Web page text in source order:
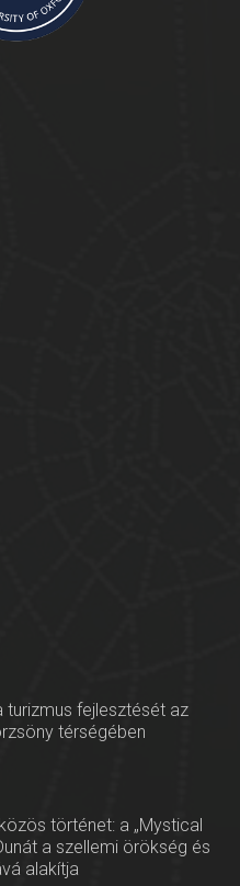
turizmus fejlesztését az
térségében
történet: a „Mystical
a szellemi örökség és
alakítja